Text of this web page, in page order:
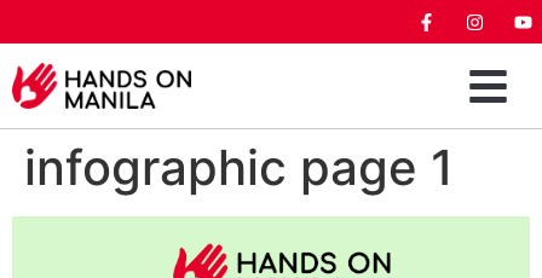
infographic page 1